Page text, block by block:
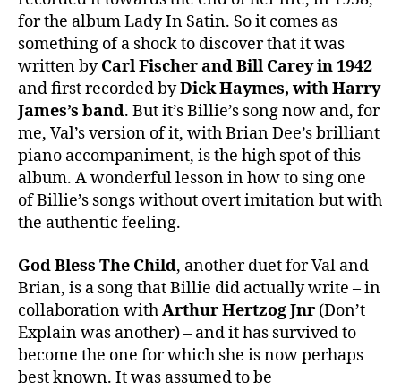
for the album Lady In Satin. So it comes as
something of a shock to discover that it was
written byCarl Fischer and Bill Carey in 1942
and first recorded byDick Haymes, with Harry
James’s band. But it’s Billie’s song now and, for
me, Val’s version of it, with Brian Dee’s brilliant
piano accompaniment, is the high spot of this
album. A wonderful lesson in how to sing one
of Billie’s songs without overt imitation but with
the authentic feeling.
God Bless The Child, another duet for Val and
Brian, is a song that Billie did actually write – in
collaboration withArthur Hertzog Jnr (Don’t
Explain was another) – and it has survived to
become the one for which she is now perhaps
best known. It was assumed to be